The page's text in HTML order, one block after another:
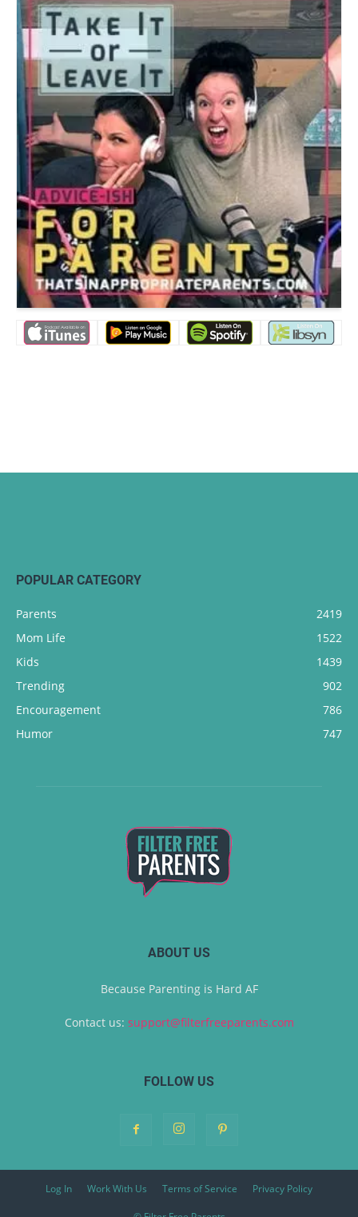
POPULAR CATEGORY
Parents
2419
Mom Life
1522
Kids
1439
Trending
902
Encouragement
786
Humor
747
ABOUT US
Because Parenting is Hard AF
Contact us: support@filterfreeparents.com
FOLLOW US
Log In Work With Us Terms of Service Privacy Policy